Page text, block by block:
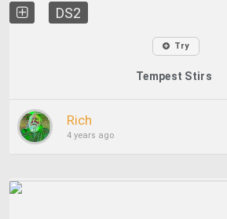
DS2
Try
Tempest Stirs
Rich
4 years ago